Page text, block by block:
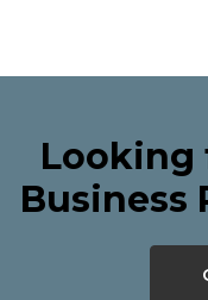
Looking
Business